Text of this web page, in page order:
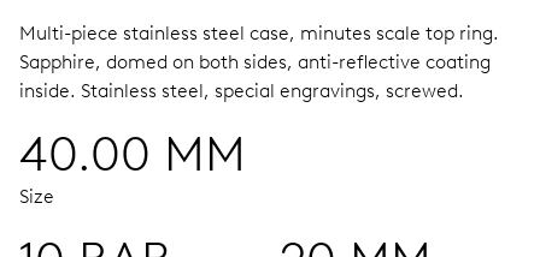
Multi-piece stainless steel case, minutes scale top ring.
Sapphire, domed on both sides, anti-reflective coating
inside. Stainless steel, special engravings, screwed.
40.00 MM
Size